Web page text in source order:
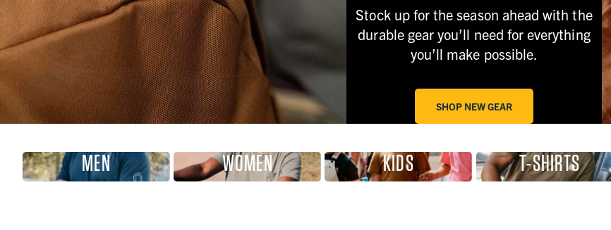
Stock up for the season ahead with the
durable gear you’ll need for everything
you’ll make possible.
SHOP NEW GEAR
MEN WOMEN KIDS T-SHIRTS